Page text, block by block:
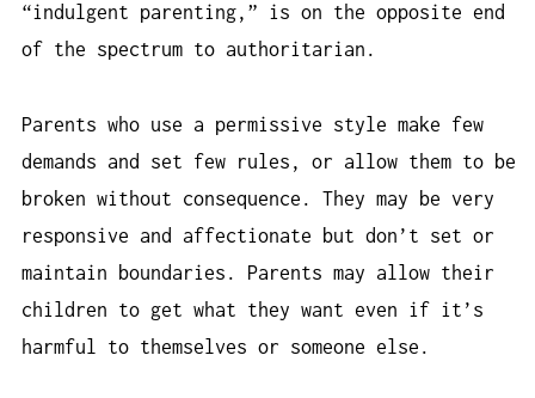
“indulgent parenting,” is on the opposite end
of the spectrum to authoritarian.
Parents who use a permissive style make few
demands and set few rules, or allow them to be
broken without consequence. They may be very
responsive and affectionate but don’t set or
maintain boundaries. Parents may allow their
children to get what they want even if it’s
harmful to themselves or someone else.